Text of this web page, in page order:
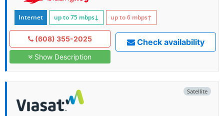
Internet up to 75 mbps↓ up to 6 mbps↑
(608) 355-2025
Show Description
Check availability
Satellite